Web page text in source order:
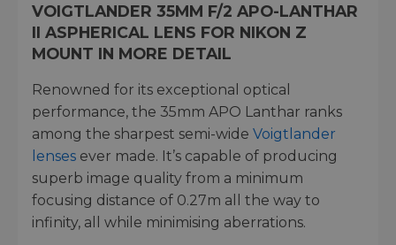
VOIGTLANDER 35MM F/2 APO-LANTHAR
II ASPHERICAL LENS FOR NIKON Z
MOUNT IN MORE DETAIL
Renowned for its exceptional optical
performance, the 35mm APO Lanthar ranks
among the sharpest semi-wide Voigtlander
lenses ever made. It’s capable of producing
superb image quality from a minimum
focusing distance of 0.27m all the way to
infinity, all while minimising aberrations.